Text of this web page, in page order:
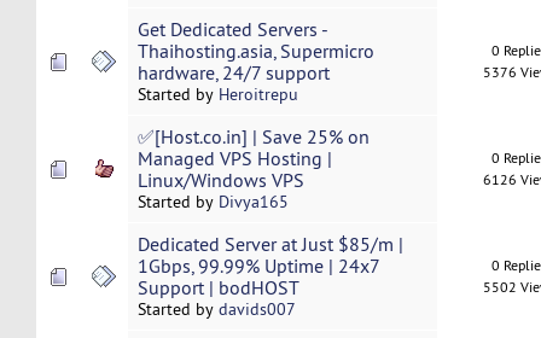
Get Dedicated Servers -
Thaihosting.asia, Supermicro
hardware, 24/7 support
Started by Heroitrepu
0
5376
✅[Host.co.in] | Save 25% on
Managed VPS Hosting |
Linux/Windows VPS
Started by Divya165
0
6126
Dedicated Server at Just $85/m |
1Gbps, 99.99% Uptime | 24x7
Support | bodHOST
Started by davids007
0
5502